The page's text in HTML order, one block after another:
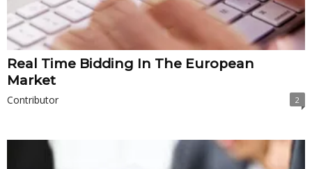
Real Time Bidding In The European
Market
Contributor 2